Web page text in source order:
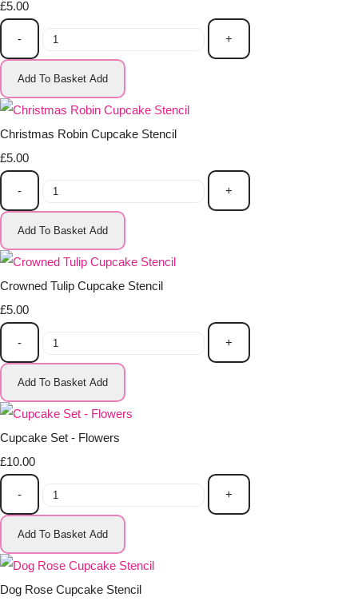
£5.00
- +
Add To Basket Add
Christmas Robin Cupcake Stencil
£5.00
- +
Add To Basket Add
Crowned Tulip Cupcake Stencil
£5.00
- +
Add To Basket Add
Cupcake Set - Flowers
£10.00
- +
Add To Basket Add
Dog Rose Cupcake Stencil